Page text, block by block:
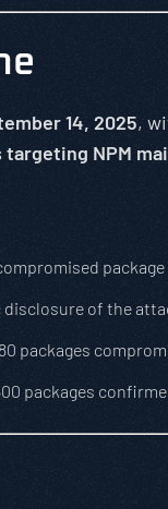
14, 2025,
NPM
disclosure of the
packages
packages